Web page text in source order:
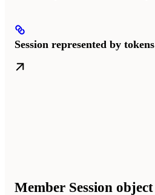
Session represented by tokens
Member Session object